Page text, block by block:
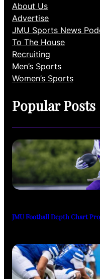
About Us
Advertise
JMU Sports News
To The House
Recruiting
Men’s Sports
Women’s Sports
Popular Posts
JMU Football Depth Chart